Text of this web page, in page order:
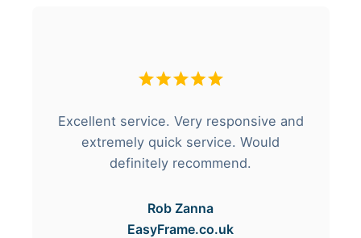
Excellent service. Very responsive and
extremely quick service. Would
definitely recommend.
Rob Zanna
EasyFrame.co.uk